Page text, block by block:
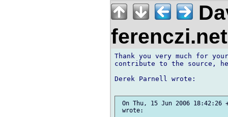
Thank you very much for
contribute to the source,
Derek Parnell wrote:
On Thu, 15 Jun 2006
wrote: